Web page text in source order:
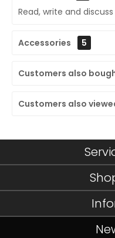
Read, write and discuss
Accessories 5
Customers also
Customers also